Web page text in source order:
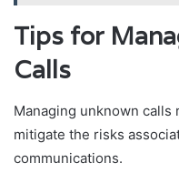
Tips for
Calls
Managing unknown calls
mitigate the risks
communications.